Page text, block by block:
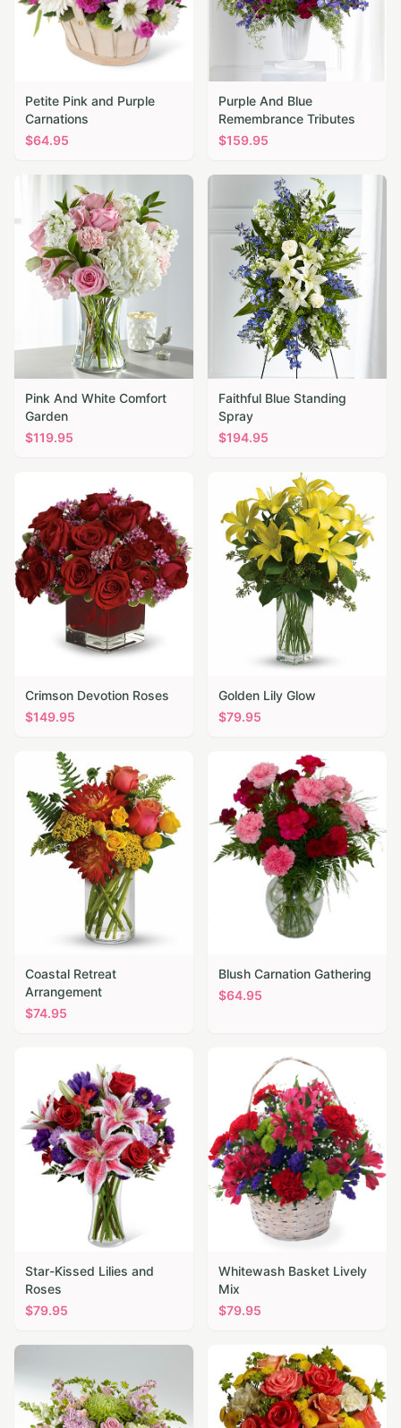
Petite Pink and Purple
Carnations
$64.95
Purple And Blue
Remembrance Tributes
$159.95
Pink And White Comfort
Garden
$119.95
Faithful Blue Standing
Spray
$194.95
Crimson Devotion Roses
$149.95
Golden Lily Glow
$79.95
Coastal Retreat
Arrangement
$74.95
Blush Carnation Gathering
$64.95
Star-Kissed Lilies and
Roses
$79.95
Whitewash Basket Lively
Mix
$79.95